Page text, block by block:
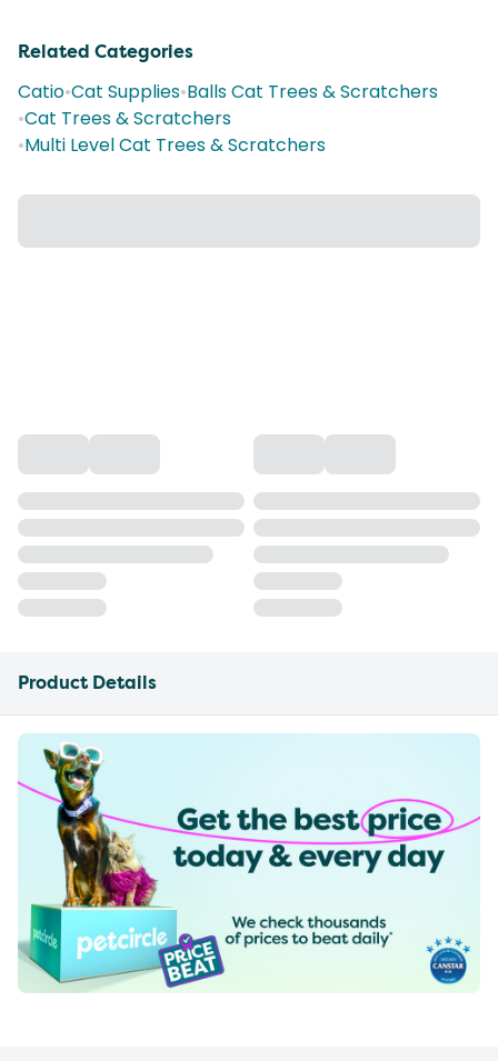
Related Categories
Catio•Cat Supplies•Balls Cat Trees & Scratchers
•Cat Trees & Scratchers
•Multi Level Cat Trees & Scratchers
Product Details